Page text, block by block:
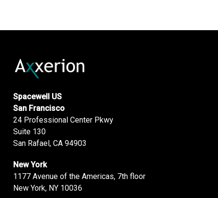
Spacewell US
San Francisco
24 Professional Center Pkwy
Suite 130
San Rafael, CA 94903
New York
1177 Avenue of the Americas, 7th floor
New York, NY 10036